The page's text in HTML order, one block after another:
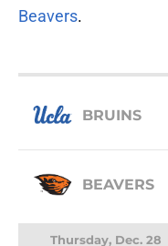
Beavers.
BRUINS
BEAVERS
Thursday, Dec. 28